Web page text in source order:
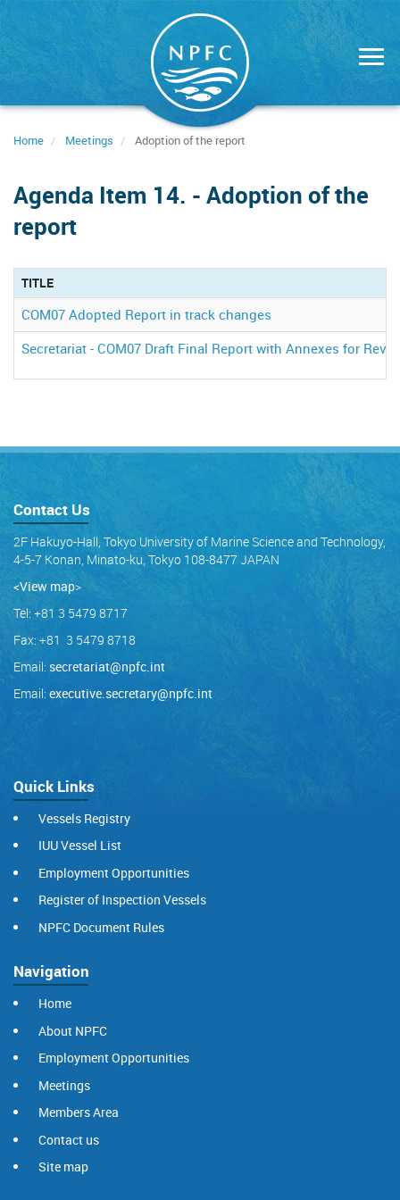
Home Meetings Adoption of the report
Agenda Item 14. - Adoption of the
report
TITLE
COM07 Adopted Report in track changes
Secretariat - COM07 Draft Final Report with Annexes for
Contact Us
2F Hakuyo-Hall, Tokyo University of Marine Science and Technology,
4-5-7 Konan, Minato-ku, Tokyo 108-8477 JAPAN
<View map>
Tel: +81 3 5479 8717
Fax: +81 3 5479 8718
Email: secretariat@npfc.int
Email: executive.secretary@npfc.int
Quick Links
Vessels Registry
IUU Vessel List
Employment Opportunities
Register of Inspection Vessels
NPFC Document Rules
Navigation
Home
About NPFC
Employment Opportunities
Meetings
Members Area
Contact us
Site map